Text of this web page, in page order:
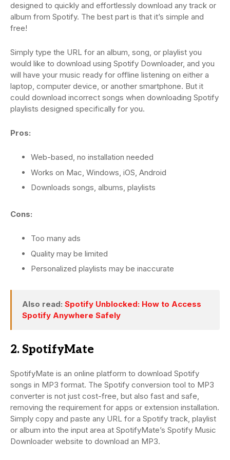
designed to quickly and effortlessly download any track or
album from Spotify. The best part is that it’s simple and
free!
Simply type the URL for an album, song, or playlist you
would like to download using Spotify Downloader, and you
will have your music ready for offline listening on either a
laptop, computer device, or another smartphone. But it
could download incorrect songs when downloading Spotify
playlists designed specifically for you.
Pros:
Web-based, no installation needed
Works on Mac, Windows, iOS, Android
Downloads songs, albums, playlists
Cons:
Too many ads
Quality may be limited
Personalized playlists may be inaccurate
Also read: Spotify Unblocked: How to Access
Spotify Anywhere Safely
2. SpotifyMate
SpotifyMate is an online platform to download Spotify
songs in MP3 format. The Spotify conversion tool to MP3
converter is not just cost-free, but also fast and safe,
removing the requirement for apps or extension installation.
Simply copy and paste any URL for a Spotify track, playlist
or album into the input area at SpotifyMate’s Spotify Music
Downloader website to download an MP3.